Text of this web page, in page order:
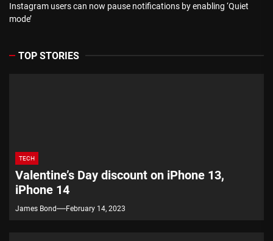
Instagram users can now pause notifications by enabling ‘Quiet
mode’
TOP STORIES
TECH
Valentine’s Day discount on iPhone 13,
iPhone 14
James Bond February 14, 2023